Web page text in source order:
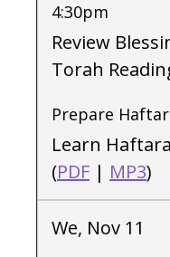
4:30pm
Review
Torah
Prepare
Learn
(PDF | MP3)
We, Nov 11